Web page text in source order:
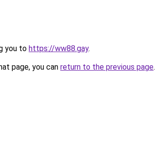
you to https://ww88.gay.
page, you can return to the previous page.